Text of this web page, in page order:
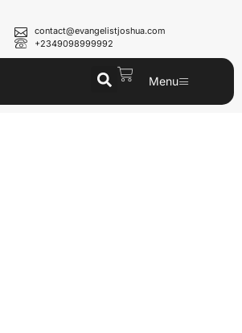
contact@evangelistjoshua.com
+2349098999992
Menu